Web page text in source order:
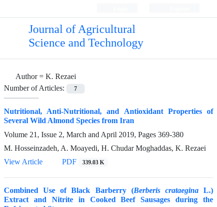
Journal of Agricultural
Science and Technology
Author = K. Rezaei
Number of Articles:
7
Nutritional, Anti-Nutritional, and Antioxidant Properties of
Several Wild Almond Species from Iran
Volume 21, Issue 2, March and April 2019, Pages 369-380
M. Hosseinzadeh, A. Moayedi, H. Chudar Moghaddas, K. Rezaei
View Article
PDF 339.03 K
Combined Use of Black Barberry (Berberis crataeginaL.)
Extract and Nitrite in Cooked Beef Sausages during the